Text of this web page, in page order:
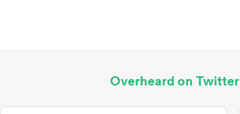
Overheard on Twitter